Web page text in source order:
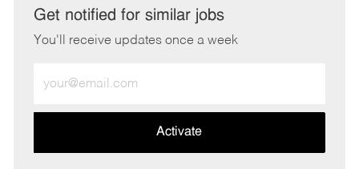
Get notified for similar jobs
You'll receive updates once a week
Email
address
Activate